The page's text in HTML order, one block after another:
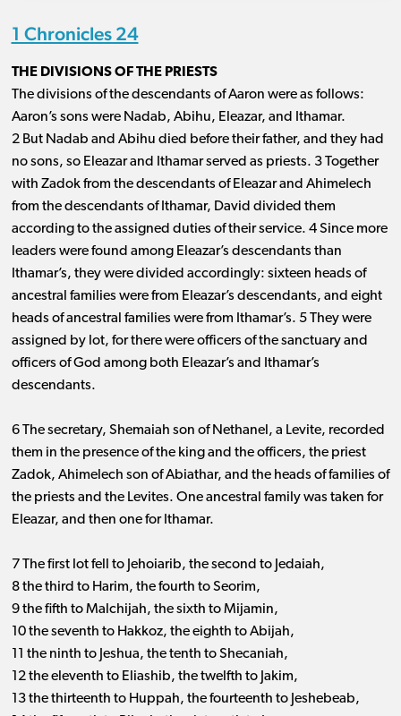
1 Chronicles 24
THE DIVISIONS OF THE PRIESTS
The divisions of the descendants of Aaron were as follows:
Aaron’s sons were Nadab, Abihu, Eleazar, and Ithamar.
2 But Nadab and Abihu died before their father, and they had
no sons, so Eleazar and Ithamar served as priests. 3 Together
with Zadok from the descendants of Eleazar and Ahimelech
from the descendants of Ithamar, David divided them
according to the assigned duties of their service. 4 Since more
leaders were found among Eleazar’s descendants than
Ithamar’s, they were divided accordingly: sixteen heads of
ancestral families were from Eleazar’s descendants, and eight
heads of ancestral families were from Ithamar’s. 5 They were
assigned by lot, for there were officers of the sanctuary and
officers of God among both Eleazar’s and Ithamar’s
descendants.
6 The secretary, Shemaiah son of Nethanel, a Levite, recorded
them in the presence of the king and the officers, the priest
Zadok, Ahimelech son of Abiathar, and the heads of families of
the priests and the Levites. One ancestral family was taken for
Eleazar, and then one for Ithamar.
7 The first lot fell to Jehoiarib, the second to Jedaiah,
8 the third to Harim, the fourth to Seorim,
9 the fifth to Malchijah, the sixth to Mijamin,
10 the seventh to Hakkoz, the eighth to Abijah,
11 the ninth to Jeshua, the tenth to Shecaniah,
12 the eleventh to Eliashib, the twelfth to Jakim,
13 the thirteenth to Huppah, the fourteenth to Jeshebeab,